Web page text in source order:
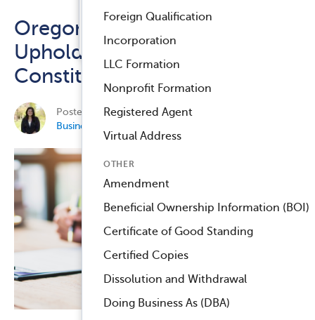
Foreign Qualification
Incorporation
LLC Formation
Nonprofit Formation
Registered Agent
Virtual Address
OTHER
Amendment
Beneficial Ownership Information (BOI)
Certificate of Good Standing
Certified Copies
Dissolution and Withdrawal
Doing Business As (DBA)
Oregon Federal Court
Upholds the CTA as
Constitutional
Posted on October 2, 2024 by
Business Compliance